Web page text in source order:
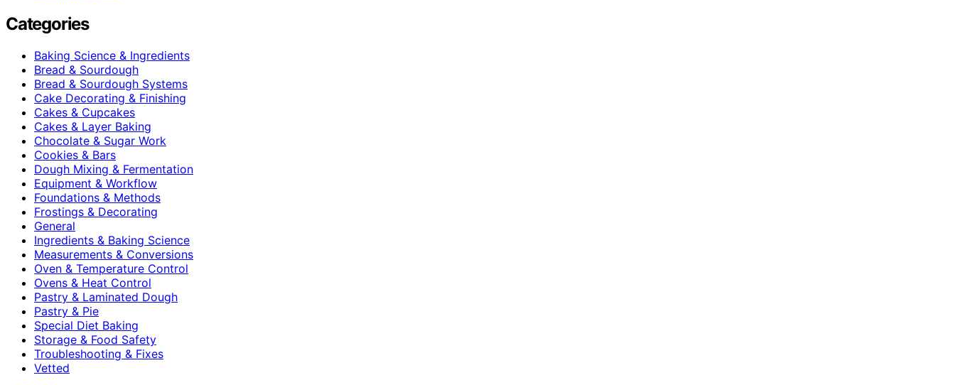
Categories
Baking Science & Ingredients
Bread & Sourdough
Bread & Sourdough Systems
Cake Decorating & Finishing
Cakes & Cupcakes
Cakes & Layer Baking
Chocolate & Sugar Work
Cookies & Bars
Dough Mixing & Fermentation
Equipment & Workflow
Foundations & Methods
Frostings & Decorating
General
Ingredients & Baking Science
Measurements & Conversions
Oven & Temperature Control
Ovens & Heat Control
Pastry & Laminated Dough
Pastry & Pie
Special Diet Baking
Storage & Food Safety
Troubleshooting & Fixes
Vetted